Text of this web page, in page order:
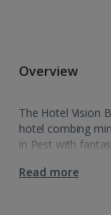
Overview
The Hotel Vision
hotel combing
in Pest with
Read more